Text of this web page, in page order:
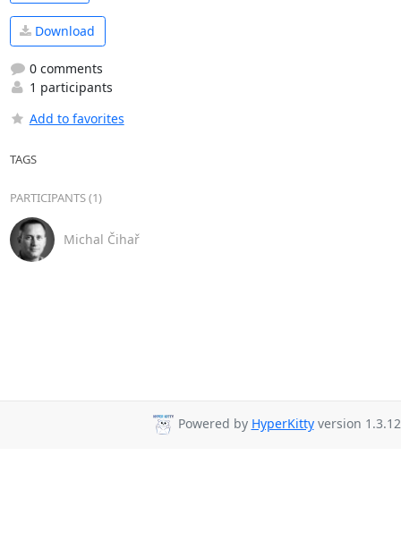
Download
0 comments
1 participants
Add to favorites
TAGS
PARTICIPANTS (1)
Michal Čihař
Powered by HyperKittyversion